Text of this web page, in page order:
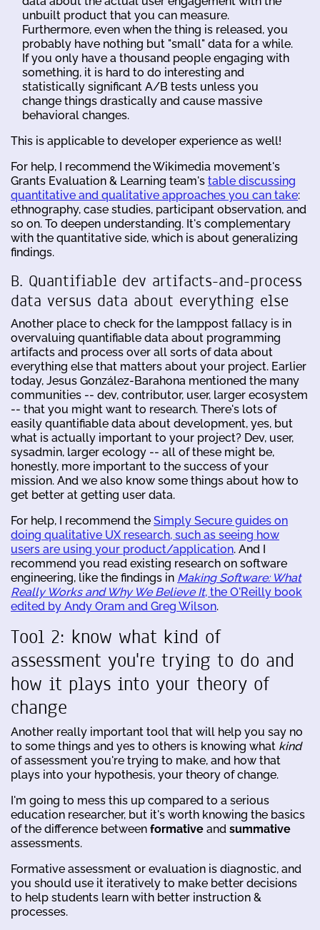
unbuilt product that you can measure.
Furthermore, even when the thing is released, you
probably have nothing but "small" data for a while.
If you only have a thousand people engaging with
something, it is hard to do interesting and
statistically significant A/B tests unless you
change things drastically and cause massive
behavioral changes.
This is applicable to developer experience as well!
For help, I recommend the Wikimedia movement's
Grants Evaluation & Learning team's table discussing
quantitative and qualitative approaches you can take:
ethnography, case studies, participant observation, and
so on. To deepen understanding. It's complementary
with the quantitative side, which is about generalizing
findings.
B. Quantifiable dev artifacts-and-process
data versus data about everything else
Another place to check for the lamppost fallacy is in
overvaluing quantifiable data about programming
artifacts and process over all sorts of data about
everything else that matters about your project. Earlier
today, Jesus González-Barahona mentioned the many
communities -- dev, contributor, user, larger ecosystem
-- that you might want to research. There's lots of
easily quantifiable data about development, yes, but
what is actually important to your project? Dev, user,
sysadmin, larger ecology -- all of these might be,
honestly, more important to the success of your
mission. And we also know some things about how to
get better at getting user data.
For help, I recommend the Simply Secure guides on
doing qualitative UX research, such as seeing how
users are using your product/application. And I
recommend you read existing research on software
engineering, like the findings in Making Software: What
Really Works and Why We Believe It, the O'Reilly book
edited by Andy Oram and Greg Wilson.
Tool 2: know what kind of
assessment you're trying to do and
how it plays into your theory of
change
Another really important tool that will help you say no
to some things and yes to others is knowing what kind
of assessment you're trying to make, and how that
plays into your hypothesis, your theory of change.
I'm going to mess this up compared to a serious
education researcher, but it's worth knowing the basics
of the difference between formative and summative
assessments.
Formative assessment or evaluation is diagnostic, and
you should use it iteratively to make better decisions
to help students learn with better instruction &
processes.